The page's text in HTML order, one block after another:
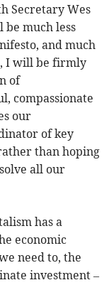
Secretary Wes
much less
and much
I will be firmly
of
compassionate
our
of key
than hoping
all our
has a
economic
need to, the
investment –